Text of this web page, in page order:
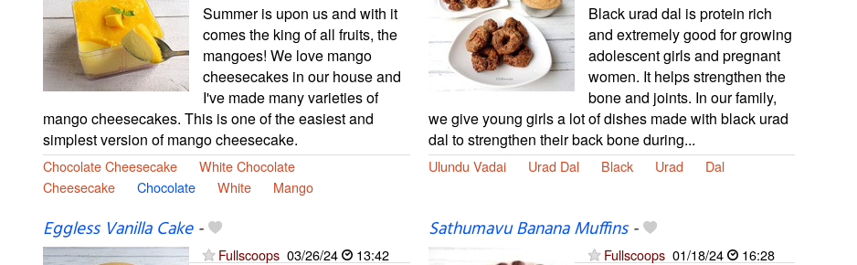
Summer is upon us and with it
comes the king of all fruits, the
mangoes! We love mango
cheesecakes in our house and
I've made many varieties of
mango cheesecakes. This is one of the easiest and
simplest version of mango cheesecake.
Chocolate Cheesecake
White Chocolate
Cheesecake
Chocolate White Mango
Black urad dal is protein rich
and extremely good for growing
adolescent girls and pregnant
women. It helps strengthen the
bone and joints. In our family,
we give young girls a lot of dishes made with black urad
dal to strengthen their back bone during...
Ulundu Vadai Urad Dal Black Urad Dal
Eggless Vanilla Cake-
Fullscoops 03/26/24 13:42
Sathumavu Banana Muffins-
Fullscoops 01/18/24 16:28